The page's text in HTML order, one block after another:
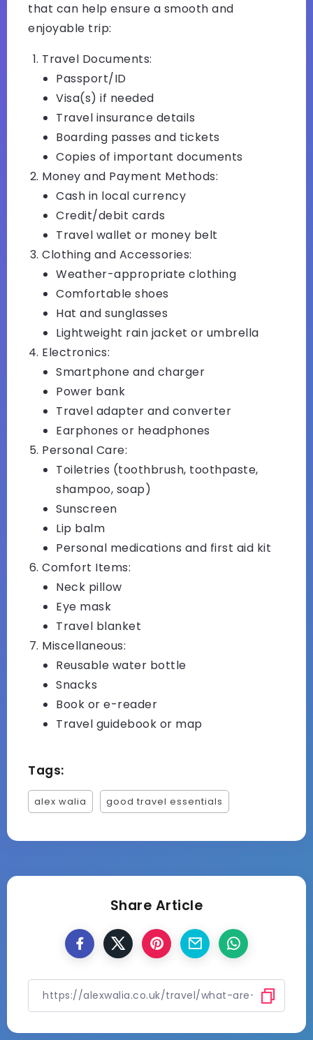
that can help ensure a smooth and
enjoyable trip:
Travel Documents:
Passport/ID
Visa(s) if needed
Travel insurance details
Boarding passes and tickets
Copies of important documents
Money and Payment Methods:
Cash in local currency
Credit/debit cards
Travel wallet or money belt
Clothing and Accessories:
Weather-appropriate clothing
Comfortable shoes
Hat and sunglasses
Lightweight rain jacket or umbrella
Electronics:
Smartphone and charger
Power bank
Travel adapter and converter
Earphones or headphones
Personal Care:
Toiletries (toothbrush, toothpaste,
shampoo, soap)
Sunscreen
Lip balm
Personal medications and first aid kit
Comfort Items:
Neck pillow
Eye mask
Travel blanket
Miscellaneous:
Reusable water bottle
Snacks
Book or e-reader
Travel guidebook or map
Tags:
alex walia good travel essentials
Share Article